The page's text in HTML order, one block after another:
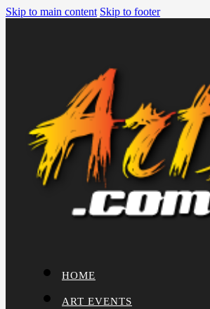
Skip to main content Skip to footer
HOME
ART EVENTS